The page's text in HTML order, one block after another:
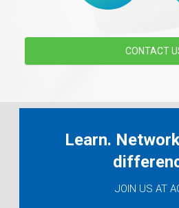
CONTACT
Learn.
JOIN US AT